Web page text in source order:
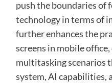
push the boundaries of
technology in terms of
further enhances the
screens in mobile
multitasking scenarios
system, AI capabilities,